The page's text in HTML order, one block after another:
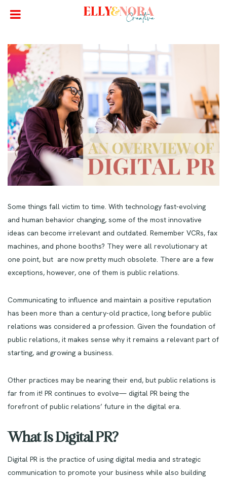
Some things fall victim to time. With technology fast-evolving
and human behavior changing, some of the most innovative
ideas can become irrelevant and outdated. Remember VCRs, fax
machines, and phone booths? They were all revolutionary at
one point, but are now pretty much obsolete. There are a few
exceptions, however, one of them is public relations.
Communicating to influence and maintain a positive reputation
has been more than a century-old practice, long before public
relations was considered a profession. Given the foundation of
public relations, it makes sense why it remains a relevant part of
starting, and growing a business.
Other practices may be nearing their end, but public relations is
far from it! PR continues to evolve— digital PR being the
forefront of public relations’ future in the digital era.
What Is Digital PR?
Digital PR is the practice of using digital media and strategic
communication to promote your business while also building